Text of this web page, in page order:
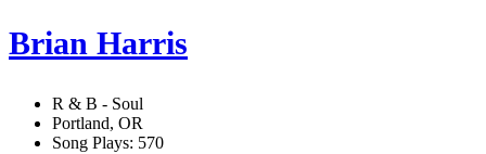
Brian Harris
R & B - Soul
Portland, OR
Song Plays: 570